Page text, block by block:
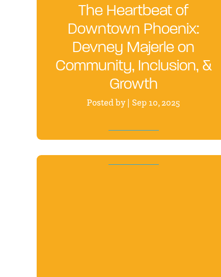
The Heartbeat of
Downtown Phoenix:
Devney Majerle on
Community, Inclusion, &
Growth
Posted by | Sep 10, 2025